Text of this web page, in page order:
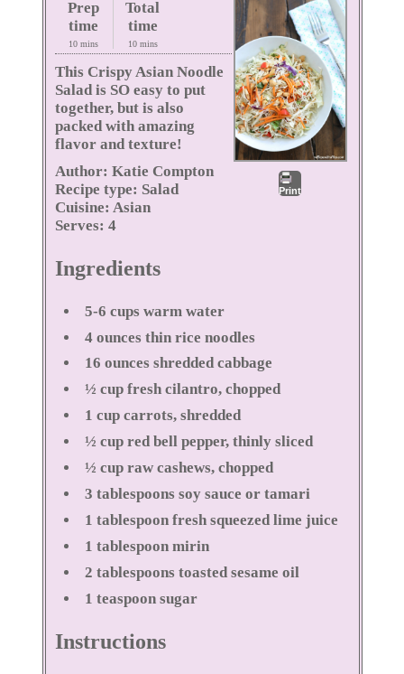
Print
Prep
time
10 mins
Total
time
10 mins
This Crispy Asian Noodle
Salad is SO easy to put
together, but is also
packed with amazing
flavor and texture!
Author: Katie Compton
Recipe type: Salad
Cuisine: Asian
Serves: 4
Ingredients
5-6 cups warm water
4 ounces thin rice noodles
16 ounces shredded cabbage
½ cup fresh cilantro, chopped
1 cup carrots, shredded
½ cup red bell pepper, thinly sliced
½ cup raw cashews, chopped
3 tablespoons soy sauce or tamari
1 tablespoon fresh squeezed lime juice
1 tablespoon mirin
2 tablespoons toasted sesame oil
1 teaspoon sugar
Instructions